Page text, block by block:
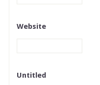
Website
Untitled